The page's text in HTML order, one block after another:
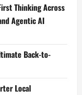
Thinking Across
Agentic AI
Back-to-
Local